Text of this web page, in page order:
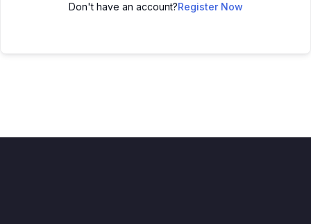
Don't have an account?Register Now